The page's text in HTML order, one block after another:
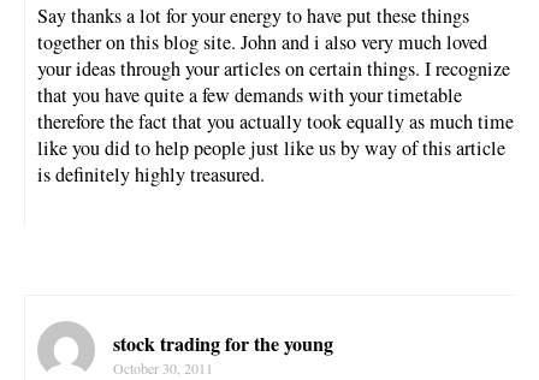
Say thanks a lot for your energy to have put these things
together on this blog site. John and i also very much loved
your ideas through your articles on certain things. I recognize
that you have quite a few demands with your timetable
therefore the fact that you actually took equally as much time
like you did to help people just like us by way of this article
is definitely highly treasured.
stock trading for the young
October 30, 2011